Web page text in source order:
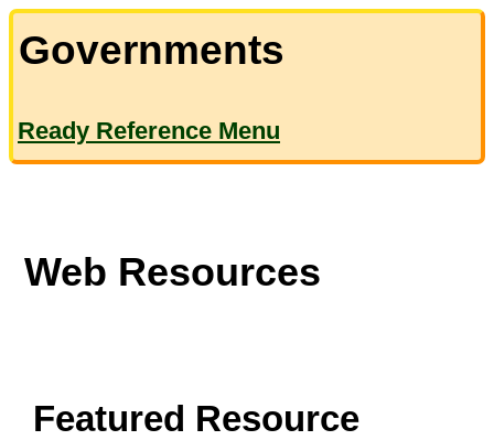
Governments
Ready Reference Menu
Web Resources
Featured Resource